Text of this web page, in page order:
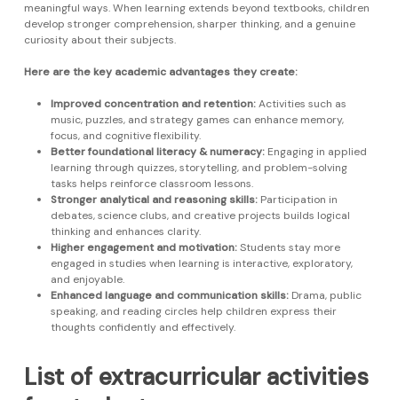
meaningful ways. When learning extends beyond textbooks, children
develop stronger comprehension, sharper thinking, and a genuine
curiosity about their subjects.
Here are the key academic advantages they create:
Improved concentration and retention:Activities such as
music, puzzles, and strategy games can enhance memory,
focus, and cognitive flexibility.
Better foundational literacy & numeracy:Engaging in applied
learning through quizzes, storytelling, and problem-solving
tasks helps reinforce classroom lessons.
Stronger analytical and reasoning skills:Participation in
debates, science clubs, and creative projects builds logical
thinking and enhances clarity.
Higher engagement and motivation:Students stay more
engaged in studies when learning is interactive, exploratory,
and enjoyable.
Enhanced language and communication skills:Drama, public
speaking, and reading circles help children express their
thoughts confidently and effectively.
List of extracurricular activities